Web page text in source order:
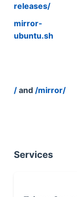
releases/
mirror-
ubuntu.sh
/ and /mirror/
Services